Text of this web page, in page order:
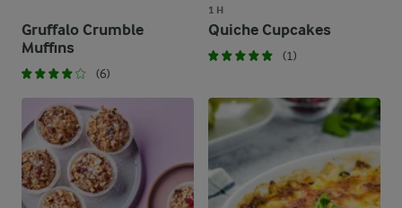
Gruffalo Crumble
Muffins
(6)
1 H
Quiche Cupcakes
(1)